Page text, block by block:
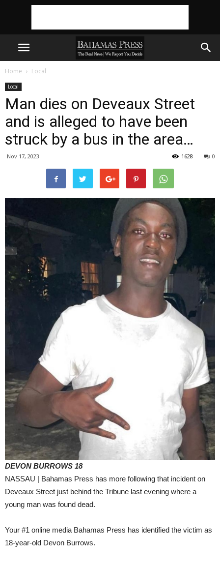
Home Local
Local
Man dies on Deveaux Street
and is alleged to have been
struck by a bus in the area…
Nov 17, 2023 0
1628
DEVON BURROWS 18
NASSAU | Bahamas Press has more following that incident on
Deveaux Street just behind the Tribune last evening where a
young man was found dead.
Your #1 online media Bahamas Press has identified the victim as
18-year-old Devon Burrows.